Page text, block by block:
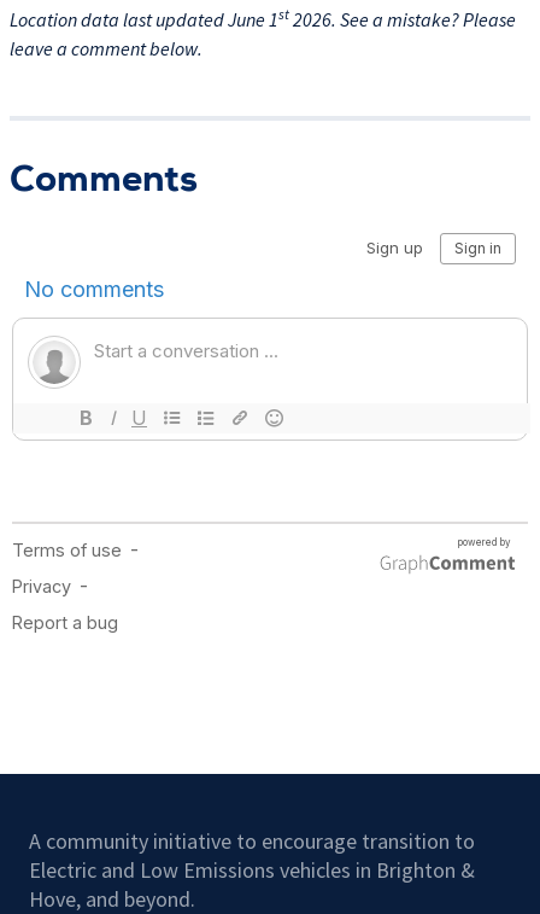
Location data last updated June 1st 2026. See a mistake? Please
leave a comment below.
Comments
A community initiative to encourage transition to
Electric and Low Emissions vehicles in Brighton &
Hove, and beyond.